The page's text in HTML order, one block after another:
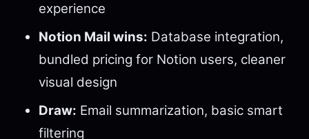
experience
Notion Mail wins: Database integration,
bundled pricing for Notion users, cleaner
visual design
Draw: Email summarization, basic smart
filtering